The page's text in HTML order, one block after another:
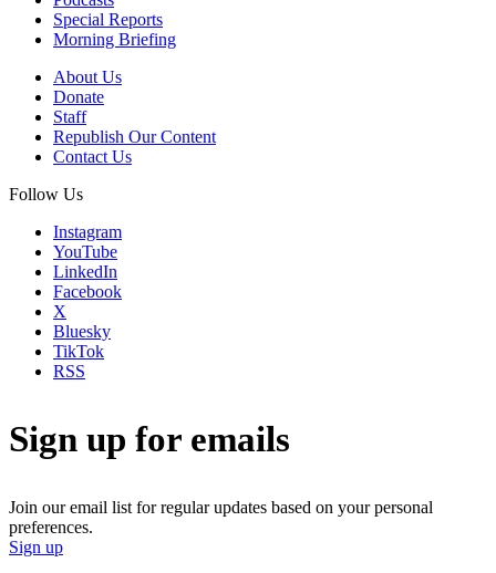
Special Reports
Morning Briefing
About Us
Donate
Staff
Republish Our Content
Contact Us
Follow Us
Instagram
YouTube
LinkedIn
Facebook
X
Bluesky
TikTok
RSS
Sign up for emails
Join our email list for regular updates based on your personal
preferences.
Sign up